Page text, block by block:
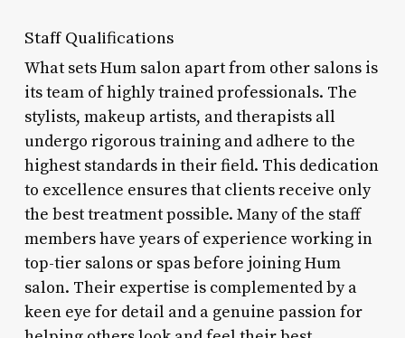
Staff Qualifications
What sets Hum salon apart from other salons is
its team of highly trained professionals. The
stylists, makeup artists, and therapists all
undergo rigorous training and adhere to the
highest standards in their field. This dedication
to excellence ensures that clients receive only
the best treatment possible. Many of the staff
members have years of experience working in
top-tier salons or spas before joining Hum
salon. Their expertise is complemented by a
keen eye for detail and a genuine passion for